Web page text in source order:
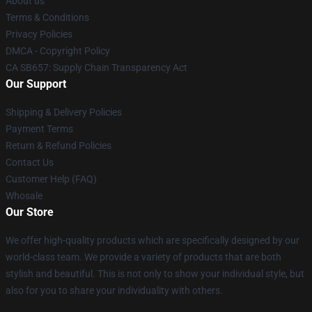
Terms & Conditions
Privacy Policies
DMCA - Copyright Policy
CA SB657: Supply Chain Transparency Act
Our Support
Shipping & Delivery Policies
Payment Terms
Return & Refund Policies
Contact Us
Customer Help (FAQ)
Whosale
Our Store
We offer high-quality products which are specifically designed by our
world-class team. We provide a variety of products that are both
stylish and beautiful. This is not only to show your individual style, but
also for you to share your individuality with others.